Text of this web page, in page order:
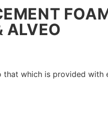
ALVEO
that which is provided with